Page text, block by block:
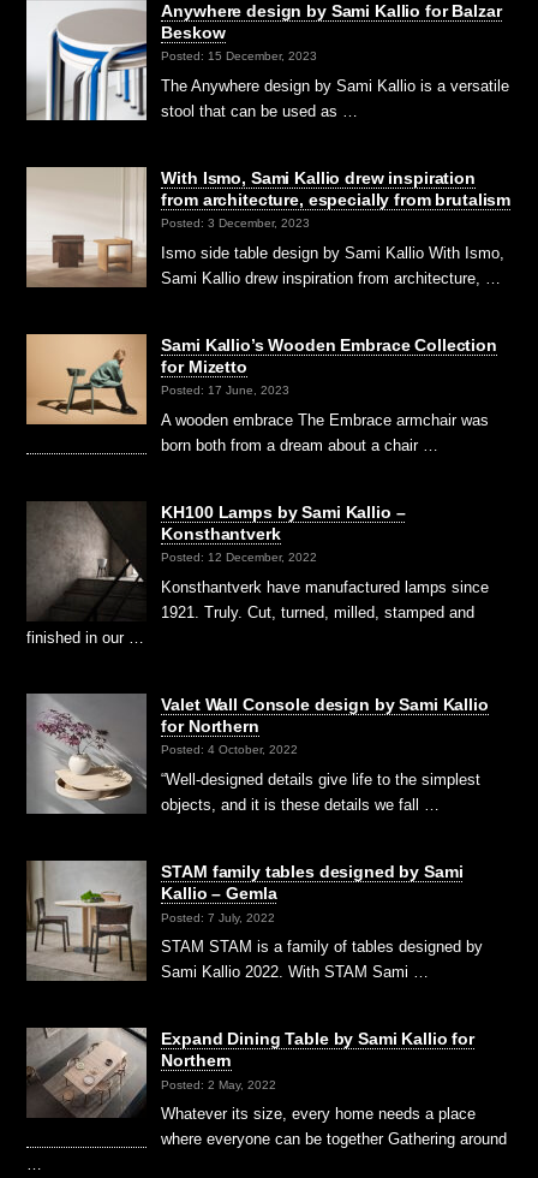
Anywhere design by Sami Kallio for Balzar
Beskow
Posted: 15 December, 2023
The Anywhere design by Sami Kallio is a versatile
stool that can be used as …
With Ismo, Sami Kallio drew inspiration
from architecture, especially from brutalism
Posted: 3 December, 2023
Ismo side table design by Sami Kallio With Ismo,
Sami Kallio drew inspiration from architecture, …
Sami Kallio’s Wooden Embrace Collection
for Mizetto
Posted: 17 June, 2023
A wooden embrace The Embrace armchair was
born both from a dream about a chair …
KH100 Lamps by Sami Kallio –
Konsthantverk
Posted: 12 December, 2022
Konsthantverk have manufactured lamps since
1921. Truly. Cut, turned, milled, stamped and
finished in our …
Valet Wall Console design by Sami Kallio
for Northern
Posted: 4 October, 2022
“Well-designed details give life to the simplest
objects, and it is these details we fall …
STAM family tables designed by Sami
Kallio – Gemla
Posted: 7 July, 2022
STAM STAM is a family of tables designed by
Sami Kallio 2022. With STAM Sami …
Expand Dining Table by Sami Kallio for
Northern
Posted: 2 May, 2022
Whatever its size, every home needs a place
where everyone can be together Gathering around
…